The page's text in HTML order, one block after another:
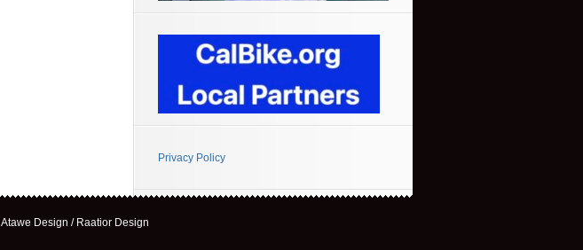
Privacy Policy
Atawe Design / Raatior Design